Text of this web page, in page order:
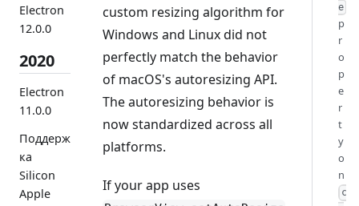
Electron
12.0.0
2020
Electron
11.0.0
Поддерж
ка
Silicon
Apple
custom resizing algorithm for
Windows and Linux did not
perfectly match the behavior
of macOS's autoresizing API.
The autoresizing behavior is
now standardized across all
platforms.
If your app uses
e
p
r
o
p
e
r
t
y
o
n
c